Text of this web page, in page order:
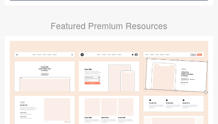
Submit your resource
Featured Premium Resources